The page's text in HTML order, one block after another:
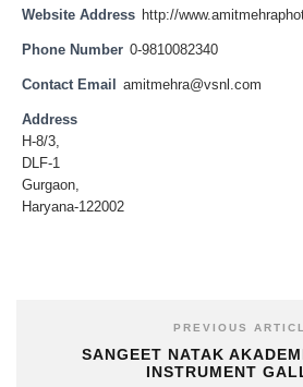
Website Address http://
Phone Number 0-9810082340
Contact Email amitmehra@vsnl.com
Address
H-8/3,
DLF-1
Gurgaon,
Haryana-122002
PREVIOUS
SANGEET NATAK
INSTRUMENT